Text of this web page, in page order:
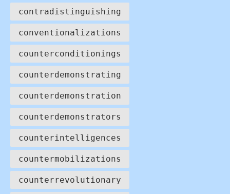
contradistinguishing
conventionalizations
counterconditionings
counterdemonstrating
counterdemonstration
counterdemonstrators
counterintelligences
countermobilizations
counterrevolutionary